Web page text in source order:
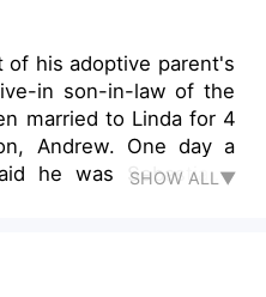
of his adoptive parent's
in son-in-law of the
married to Linda for 4
One day a
he was Sebastian's
will have to leave the
SHOW ALL▼